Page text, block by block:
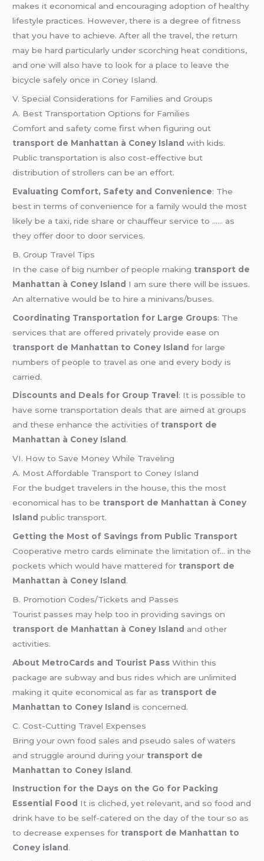
makes it economical and encouraging adoption of healthy
lifestyle practices. However, there is a degree of fitness
that you have to achieve. After all the travel, the return
may be hard particularly under scorching heat conditions,
and one will also have to look for a place to leave the
bicycle safely once in Coney Island.
V. Special Considerations for Families and Groups
A. Best Transportation Options for Families
Comfort and safety come first when figuring out
transport de Manhattan à Coney Island with kids.
Public transportation is also cost-effective but
distribution of strollers can be an effort.
Evaluating Comfort, Safety and Convenience: The
best in terms of convenience for a family would the most
likely be a taxi, ride share or chauffeur service to …… as
they offer door to door services.
B. Group Travel Tips
In the case of big number of people making transport de
Manhattan à Coney Island I am sure there will be issues.
An alternative would be to hire a minivans/buses.
Coordinating Transportation for Large Groups: The
services that are offered privately provide ease on
transport de Manhattan to Coney Island for large
numbers of people to travel as one and every body is
carried.
Discounts and Deals for Group Travel : It is possible to
have some transportation deals that are aimed at groups
and these enhance the activities of transport de
Manhattan à Coney Island .
VI. How to Save Money While Traveling
A. Most Affordable Transport to Coney Island
For the budget travelers in the house, this the most
economical has to be transport de Manhattan à Coney
Island public transport.
Getting the Most of Savings from Public Transport
Cooperative metro cards eliminate the limitation of… in the
pockets which would have mattered for transport de
Manhattan à Coney Island .
B. Promotion Codes/Tickets and Passes
Tourist passes may help too in providing savings on
transport de Manhattan à Coney Island and other
activities.
About MetroCards and Tourist Pass Within this
package are subway and bus rides which are unlimited
making it quite economical as far as transport de
Manhattan to Coney Island is concerned.
C. Cost-Cutting Travel Expenses
Bring your own food sales and pseudo sales of waters
and struggle around during your transport de
Manhattan to Coney Island.
Instruction for the Days on the Go for Packing
Essential Food It is cliched, yet relevant, and so food and
drink have to be self-catered on the day of the tour so as
to decrease expenses for transport de Manhattan to
Coney island .